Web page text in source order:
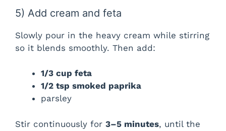
5) Add cream and feta
Slowly pour in the heavy cream while stirring
so it blends smoothly. Then add:
1/3 cup feta
1/2 tsp smoked paprika
parsley
Stir continuously for 3–5 minutes, until the